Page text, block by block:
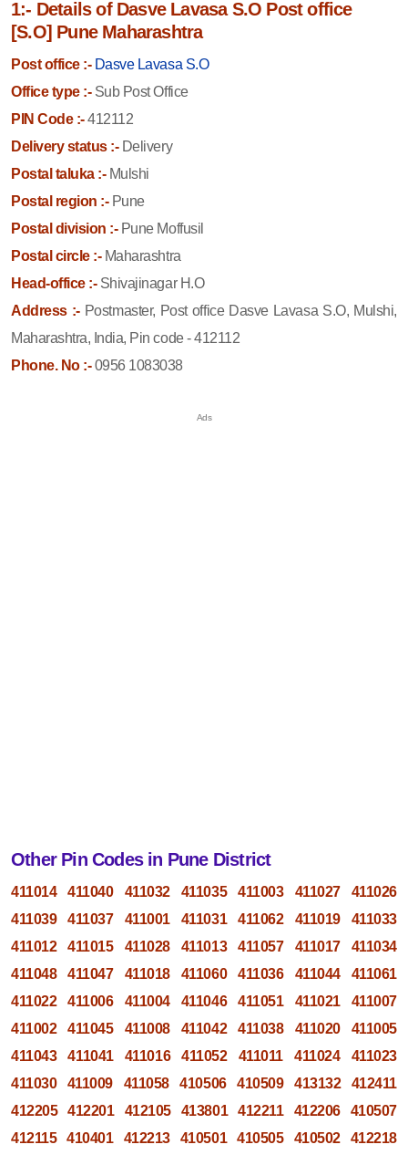
1:- Details of Dasve Lavasa S.O Post office
[S.O] Pune Maharashtra
Post office :- Dasve Lavasa S.O
Office type :-Sub Post Office
PIN Code :-412112
Delivery status :-Delivery
Postal taluka :-Mulshi
Postal region :-Pune
Postal division :-Pune Moffusil
Postal circle :-Maharashtra
Head-office :-Shivajinagar H.O
Address :- Postmaster, Post office Dasve Lavasa S.O, Mulshi,
Maharashtra, India, Pin code - 412112
Phone. No :-0956 1083038
Other Pin Codes in Pune District
411014 411040 411032 411035 411003 411027
411026
411039
411037 411001 411031 411062 411019
411033
411012
411015 411028 411013 411057 411017
411034
411048
411047 411018 411060 411036 411044
411061
411022
411006 411004 411046 411051 411021
411007
411002
411045 411008 411042 411038 411020
411005
411043
411041 411016 411052 411011 411024
411023
411030
411009 411058 410506 410509 413132
412411
412205
412201 412105 413801 412211 412206
410507
412115
410401 412213 410501 410505 410502 412218